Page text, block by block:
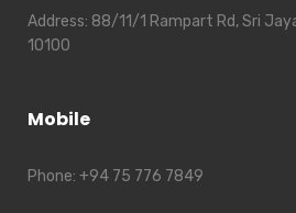
Address: 88/11/1 Rampart Rd, Sri
10100
Mobile
Phone: +94 75 776 7849